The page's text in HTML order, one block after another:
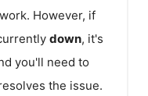
However, if
down, it's
you'll need to
the issue.